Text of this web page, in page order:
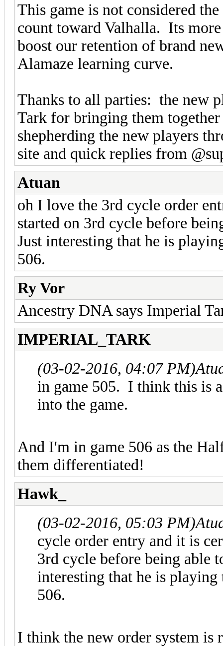
This game is not considered
count toward Valhalla. Its
boost our retention of brand
Alamaze learning curve.
Thanks to all parties: the new
Tark for bringing them
shepherding the new players
site and quick replies from
Atuan
oh I love the 3rd cycle order
started on 3rd cycle before
Just interesting that he is
506.
Ry Vor
Ancestry DNA says Imperial
IMPERIAL_TARK
(03-02-2016, 04:07 PM)
in game 505. I think this is
into the game.
And I'm in game 506 as the
them differentiated!
Hawk_
(03-02-2016, 05:03 PM)
cycle order entry and it is
3rd cycle before being able
interesting that he is
506.
I think the new order system